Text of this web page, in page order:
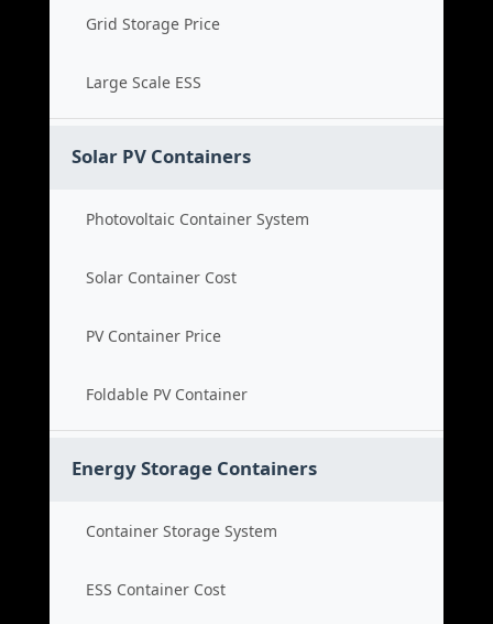
Grid Storage Price
Large Scale ESS
Solar PV Containers
Photovoltaic Container System
Solar Container Cost
PV Container Price
Foldable PV Container
Energy Storage Containers
Container Storage System
ESS Container Cost